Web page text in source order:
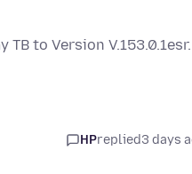
to Version V.153.0.1esr.
HPreplied3 days